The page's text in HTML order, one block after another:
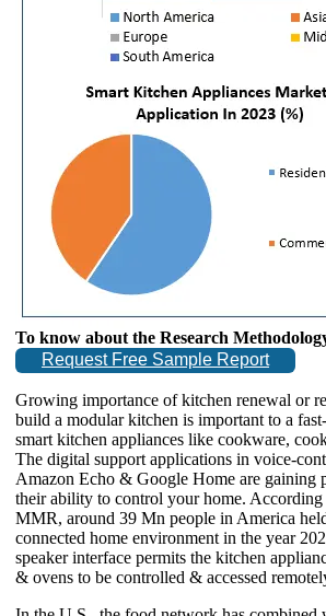
To know about the Research
Request Free Sample Report
Growing importance of kitchen renewal or
build a modular kitchen is important to a
smart kitchen appliances like cookware,
The digital support applications in voice-
Amazon Echo & Google Home are gaining
their ability to control your home. According
MMR, around 39 Mn people in America
connected home environment in the year
speaker interface permits the kitchen
& ovens to be controlled & accessed